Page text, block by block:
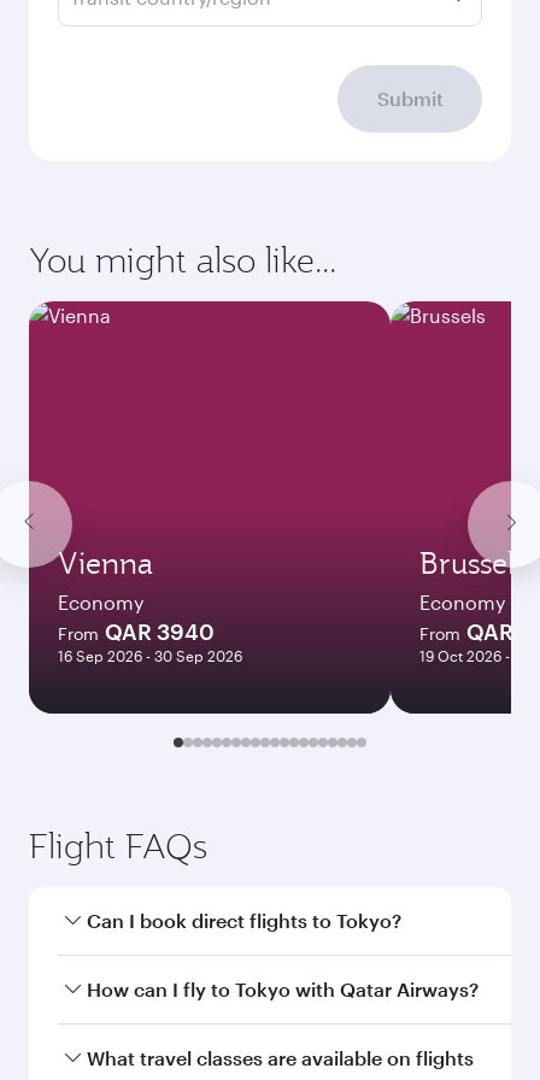
Submit
You might also like...
Vienna
Economy
From QAR 3940
16 Sep 2026 - 30 Sep 2026
Brussels
Economy
From QAR
19 Oct 2026 - 14
Flight FAQs
Can I book direct flights to Tokyo?
Yes, Qatar Airways operates direct flights to
How can I fly to Tokyo with Qatar Airways?
You can fly directly to Tokyo with Qatar Airways.
What travel classes are available on flights